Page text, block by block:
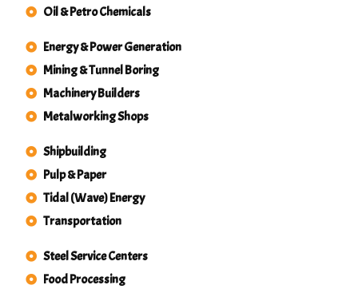
Oil & Petro Chemicals
Energy & Power Generation
Mining & Tunnel Boring
Machinery Builders
Metalworking Shops
Shipbuilding
Pulp & Paper
Tidal (Wave) Energy
Transportation
Steel Service Centers
Food Processing